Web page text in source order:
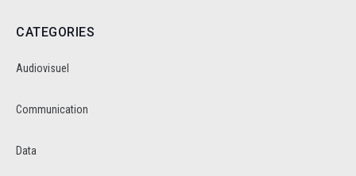
CATEGORIES
Audiovisuel
Communication
Data